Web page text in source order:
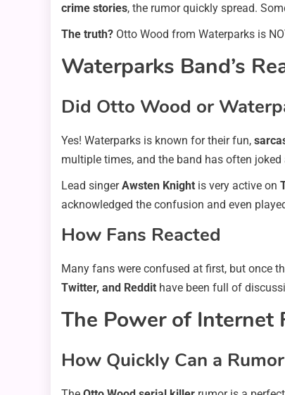
crime stories, the rumor quickly spread.
The truth? Otto Wood from Waterparks is
Waterparks Band’s
Did Otto Wood or
Yes! Waterparks is known for their fun,
multiple times, and the band has often joked
Lead singerAwsten Knight is very active on
acknowledged the confusion and even
How Fans Reacted
Many fans were confused at first, but once
Twitter, and Reddit have been full of
The Power of Internet
How Quickly Can a